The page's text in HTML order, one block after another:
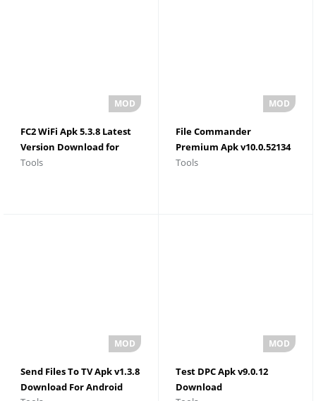
FC2 WiFi Apk 5.3.8 Latest
Version Download for
Android
Tools
File Commander
Premium Apk v10.0.52134
Latest Version
Tools
Send Files To TV Apk v1.3.8
Download For Android
Test DPC Apk v9.0.12
Download